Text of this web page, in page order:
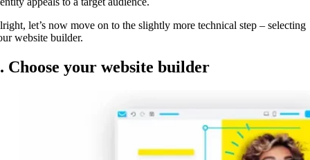
let’s now move on to the slightly more technical step – selecting
website builder.
Choose your website builder